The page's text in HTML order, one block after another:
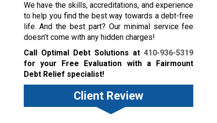
We have the skills, accreditations, and experience
to help you find the best way towards a debt-free
life. And the best part? Our minimal service fee
doesn’t come with any hidden charges!
Call Optimal Debt Solutions at410-936-5319
for your Free Evaluation with a Fairmount
Debt Relief specialist!
Client Review